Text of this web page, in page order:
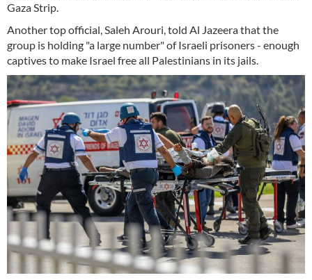
Gaza Strip.
Another top official, Saleh Arouri, told Al Jazeera that the
group is holding "a large number" of Israeli prisoners - enough
captives to make Israel free all Palestinians in its jails.